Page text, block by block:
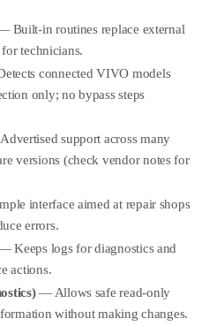
Built-in routines replace external
technicians.
connected VIVO models
only; no bypass steps
support across many
versions (check vendor notes for
interface aimed at repair shops
errors.
Keeps logs for diagnostics and
actions.
— Allows safe read-only
without making changes.